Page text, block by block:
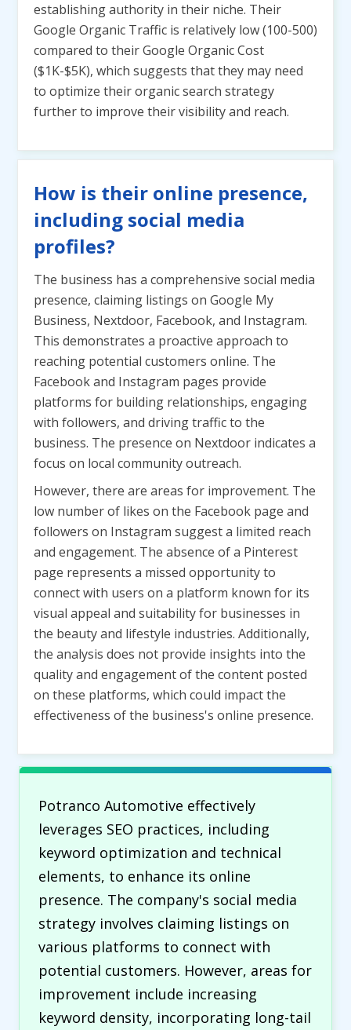
establishing authority in their niche. Their
Google Organic Traffic is relatively low (100-500)
compared to their Google Organic Cost
($1K-$5K), which suggests that they may need
to optimize their organic search strategy
further to improve their visibility and reach.
How is their online presence,
including social media
profiles?
The business has a comprehensive social media
presence, claiming listings on Google My
Business, Nextdoor, Facebook, and Instagram.
This demonstrates a proactive approach to
reaching potential customers online. The
Facebook and Instagram pages provide
platforms for building relationships, engaging
with followers, and driving traffic to the
business. The presence on Nextdoor indicates a
focus on local community outreach.
However, there are areas for improvement. The
low number of likes on the Facebook page and
followers on Instagram suggest a limited reach
and engagement. The absence of a Pinterest
page represents a missed opportunity to
connect with users on a platform known for its
visual appeal and suitability for businesses in
the beauty and lifestyle industries. Additionally,
the analysis does not provide insights into the
quality and engagement of the content posted
on these platforms, which could impact the
effectiveness of the business's online presence.
Potranco Automotive effectively
leverages SEO practices, including
keyword optimization and technical
elements, to enhance its online
presence. The company's social media
strategy involves claiming listings on
various platforms to connect with
potential customers. However, areas for
improvement include increasing
keyword density, incorporating long-tail